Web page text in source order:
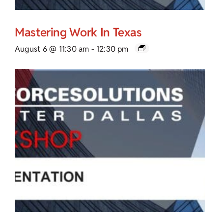
Mastering Work In Texas
August 6 @ 11:30 am - 12:30 pm